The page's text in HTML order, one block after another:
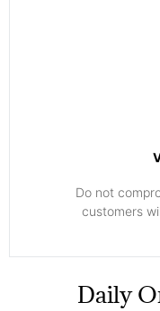
​Do not
customers
​Daily